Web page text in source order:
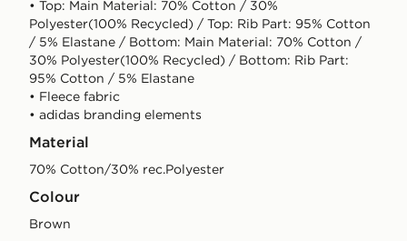
• Top: Main Material: 70% Cotton / 30%
Polyester(100% Recycled) / Top: Rib Part: 95% Cotton
/ 5% Elastane / Bottom: Main Material: 70% Cotton /
30% Polyester(100% Recycled) / Bottom: Rib Part:
95% Cotton / 5% Elastane
• Fleece fabric
• adidas branding elements
Material
70% Cotton/30% rec.Polyester
Colour
brown